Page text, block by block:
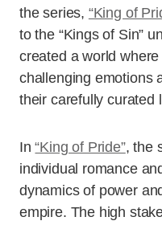
the series, “King of
to the “Kings of Sin”
created a world
challenging emotions
their carefully curated
In“King of Pride”, the
individual romance
dynamics of power
empire. The high